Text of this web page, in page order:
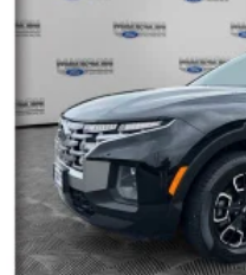
Front Anti-Roll Bar
Firm Suspension
Hydraulic Power-
34 Gal. Fuel Tank
Single Stainless Steel
Auto Locking Hubs
Front Suspension w/
Solid Axle Rear